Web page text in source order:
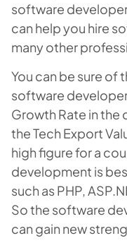
software
can help you hire
many other
You can be sure of
software
Growth Rate in the
the Tech Export
high figure for a
development is
such as PHP,
So the software
can gain new